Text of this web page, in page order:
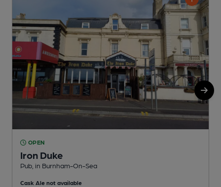
OPEN
Iron Duke
Pub, in Burnham-On-Sea
Cask Ale not available